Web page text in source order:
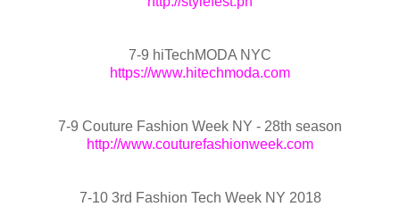
7-9 hiTechMODA NYC
https://www.hitechmoda.com
7-9 Couture Fashion Week NY - 28th season
http://www.couturefashionweek.com
7-10 3rd Fashion Tech Week NY 2018